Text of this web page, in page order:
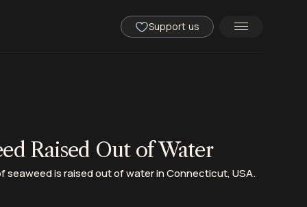
Support us
Raised Out of Water
seaweed is raised out of water in Connecticut, USA.